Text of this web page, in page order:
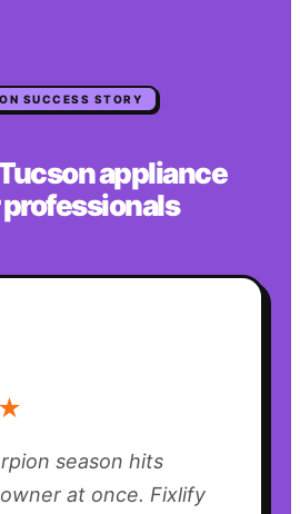
SUCCESS STORY
appliance
professionals
season hits
at once. Fixlify